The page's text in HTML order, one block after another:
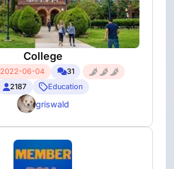
College
2022-06-04
31
2187
Education
griswald